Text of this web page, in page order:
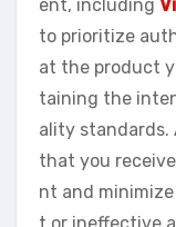
ent, including
to prioritize
at the product
taining the
ality standards.
that you
nt and
t or ineffective